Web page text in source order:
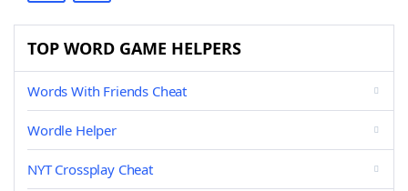
TOP WORD GAME HELPERS
Words With Friends Cheat
Wordle Helper
NYT Crossplay Cheat